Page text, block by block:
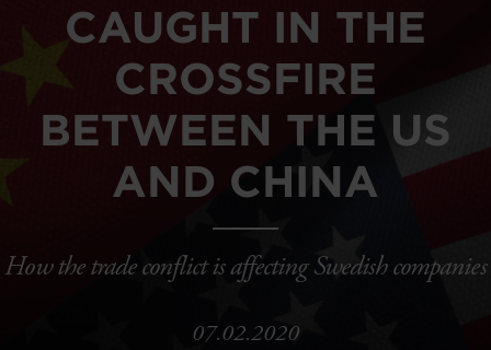
CAUGHT IN THE
CROSSFIRE
BETWEEN THE US
AND CHINA
How the trade conflict is affecting Swedish companies
07.02.2020